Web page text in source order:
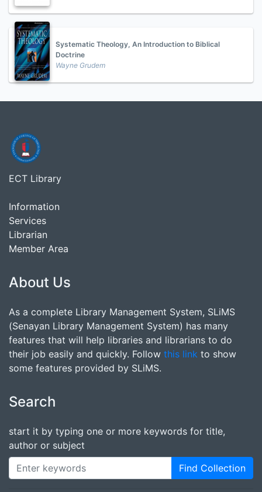
Systematic Theology, An Introduction to Biblical
Doctrine
Wayne Grudem
ECT Library
Information
Services
Librarian
Member Area
About Us
As a complete Library Management System, SLiMS
(Senayan Library Management System) has many
features that will help libraries and librarians to do
their job easily and quickly. Follow this link to show
some features provided by SLiMS.
Search
start it by typing one or more keywords for title,
author or subject
Find Collection